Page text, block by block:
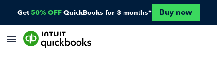
Get 50% OFF QuickBooks for 3 months* Buy now